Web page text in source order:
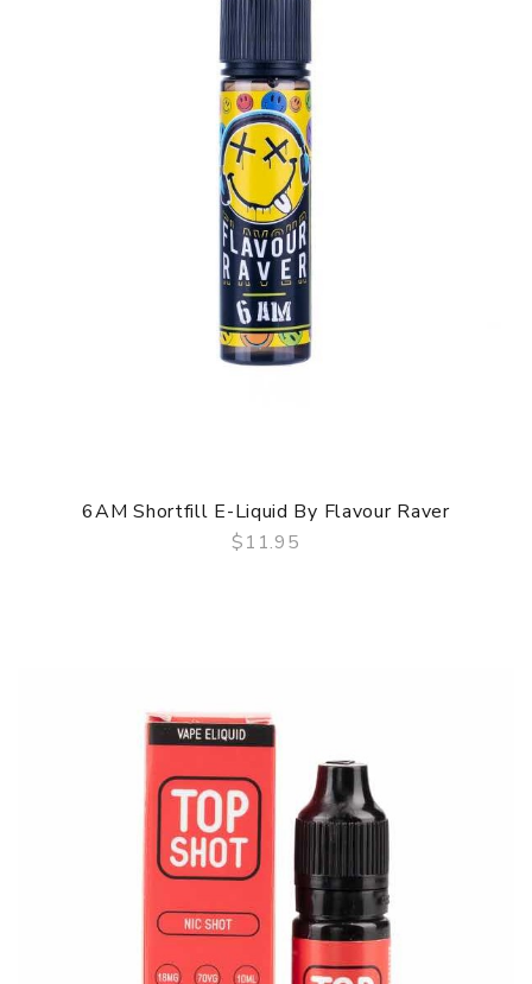
6AM Shortfill E-Liquid By Flavour Raver
$11.95